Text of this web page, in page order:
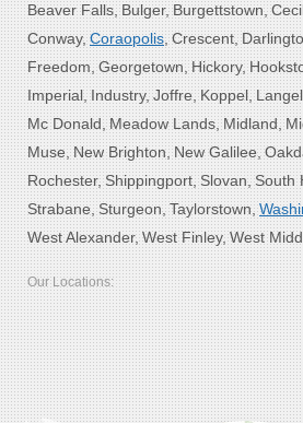
Beaver Falls Bulger Burgettstown
Conway Coraopolis Crescent
Freedom Georgetown Hickory
Imperial Industry Joffre Koppel
Mc Donald Meadow Lands Midland
Muse New Brighton New Galilee
Rochester Shippingport Slovan South
Strabane Sturgeon Taylorstown
West Alexander West Finley West
Our Locations:
Bolster DeHart, Inc.
109 VIP Drive, Suite 220
Wexford, PA 15090
1-412-756-8272